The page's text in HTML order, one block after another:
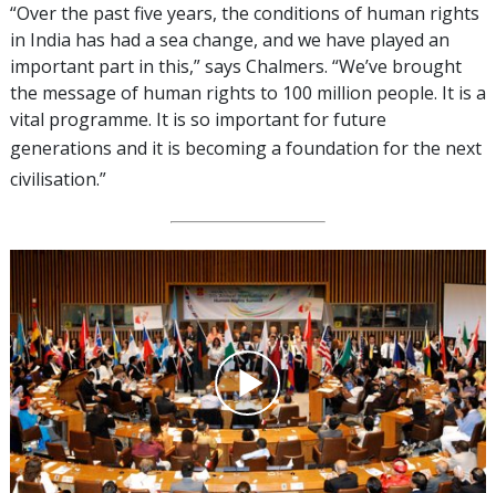
“Over the past five years, the conditions of human rights
in India has had a sea change, and we have played an
important part in this,” says Chalmers. “We’ve brought
the message of human rights to 100 million people. It is a
vital programme. It is so important for future
generations and it is becoming a foundation for the next
civilisation.”